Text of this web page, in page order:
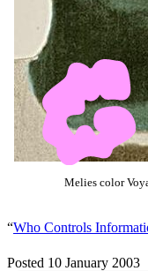
Melies color
“Who Controls
Posted 10 January 2003